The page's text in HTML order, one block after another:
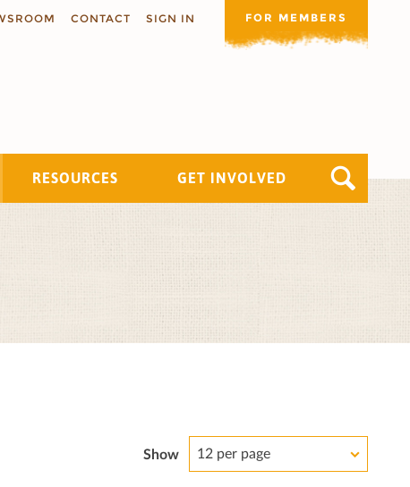
CONTACT SIGN IN FOR MEMBERS
RESOURCES GET INVOLVED
Show 12 per page